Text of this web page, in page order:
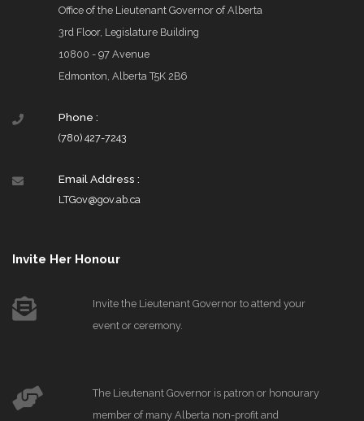
Office of the Lieutenant Governor of Alberta
3rd Floor, Legislature Building
10800 - 97 Avenue
Edmonton, Alberta T5K 2B6
Phone :
(780) 427-7243
Email Address :
LTGov@gov.ab.ca
Invite Her Honour
Invite the Lieutenant Governor to attend your
event or ceremony.
The Lieutenant Governor is patron or honourary
member of many Alberta non-profit and